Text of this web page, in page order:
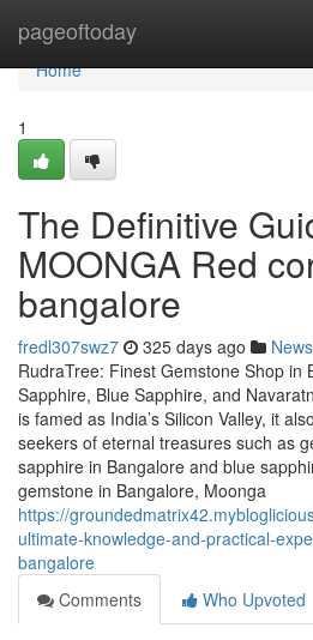
pageoftoday
Home
Home
1
The Definitive
MOONGA Red
bangalore
fredl307swz7 325 days ago News
RudraTree: Finest Gemstone Shop in
Sapphire, Blue Sapphire, and
is famed as India’s Silicon Valley, it
seekers of eternal treasures such as
sapphire in Bangalore and blue
gemstone in Bangalore, Moonga
https://
ultimate-knowledge-and-practical-
bangalore
Comments
Who Upvoted